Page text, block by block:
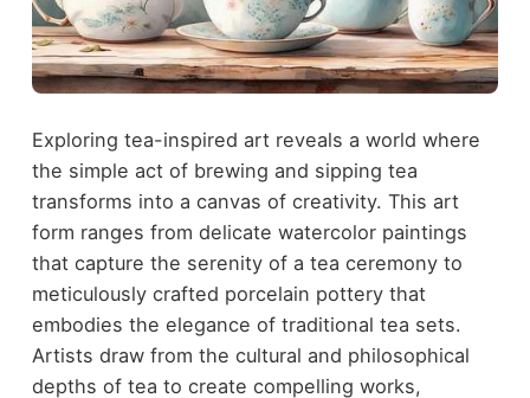
Exploring tea-inspired art reveals a world where
the simple act of brewing and sipping tea
transforms into a canvas of creativity. This art
form ranges from delicate watercolor paintings
that capture the serenity of a tea ceremony to
meticulously crafted porcelain pottery that
embodies the elegance of traditional tea sets.
Artists draw from the cultural and philosophical
depths of tea to create compelling works,